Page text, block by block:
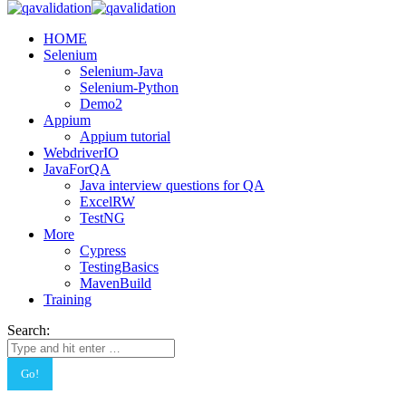
HOME
Selenium
Selenium-Java
Selenium-Python
Demo2
Appium
Appium tutorial
WebdriverIO
JavaForQA
Java interview questions for QA
ExcelRW
TestNG
More
Cypress
TestingBasics
MavenBuild
Training
Search: